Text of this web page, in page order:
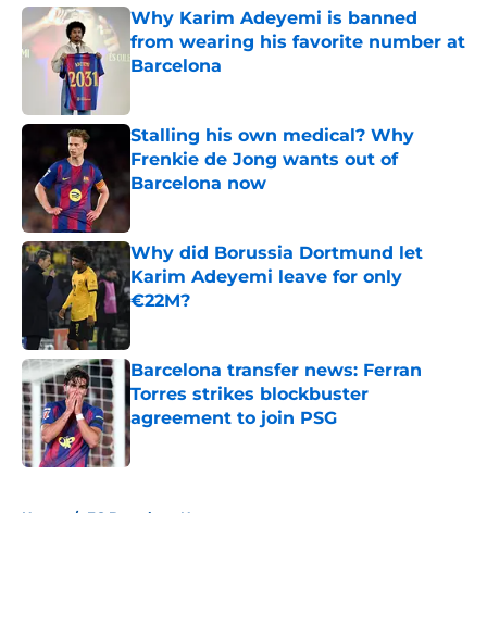
Why Karim Adeyemi is banned
from wearing his favorite number at
Barcelona
Stalling his own medical? Why
Frenkie de Jong wants out of
Barcelona now
Why did Borussia Dortmund let
Karim Adeyemi leave for only
€22M?
Barcelona transfer news: Ferran
Torres strikes blockbuster
agreement to join PSG
Published by on Invalid Date
Home / FC Barcelona News